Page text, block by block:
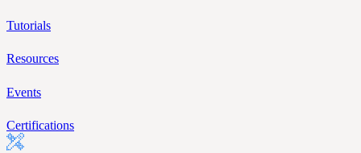
Tutorials
Resources
Events
Certifications